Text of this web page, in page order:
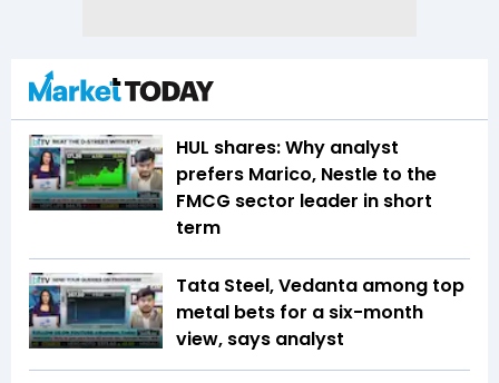
HUL shares: Why analyst
prefers Marico, Nestle to the
FMCG sector leader in short
term
Tata Steel, Vedanta among top
metal bets for a six-month
view, says analyst